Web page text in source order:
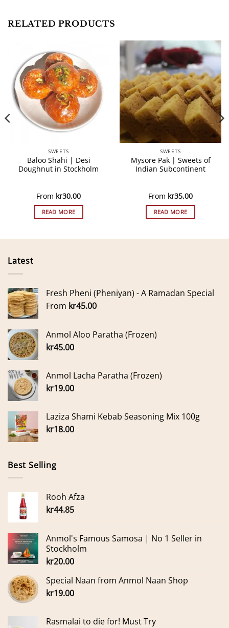
RELATED PRODUCTS
SWEETS
Baloo Shahi | Desi
Doughnut in Stockholm
From kr30.00
READ MORE
SWEETS
Mysore Pak | Sweets of
Indian Subcontinent
From kr35.00
READ MORE
Latest
Fresh Pheni (Pheniyan) - A Ramadan Special
From kr45.00
Anmol Aloo Paratha (Frozen)
kr45.00
Anmol Lacha Paratha (Frozen)
kr19.00
Laziza Shami Kebab Seasoning Mix 100g
kr18.00
Best Selling
Rooh Afza
kr44.85
Anmol's Famous Samosa | No 1 Seller in
Stockholm
kr20.00
Special Naan from Anmol Naan Shop
kr19.00
Rasmalai to die for! Must Try